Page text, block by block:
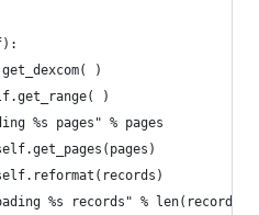
)
)
%s pages" % pages
%s records" % len(records)